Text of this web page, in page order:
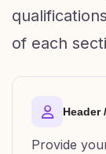
of each
Header
Provide